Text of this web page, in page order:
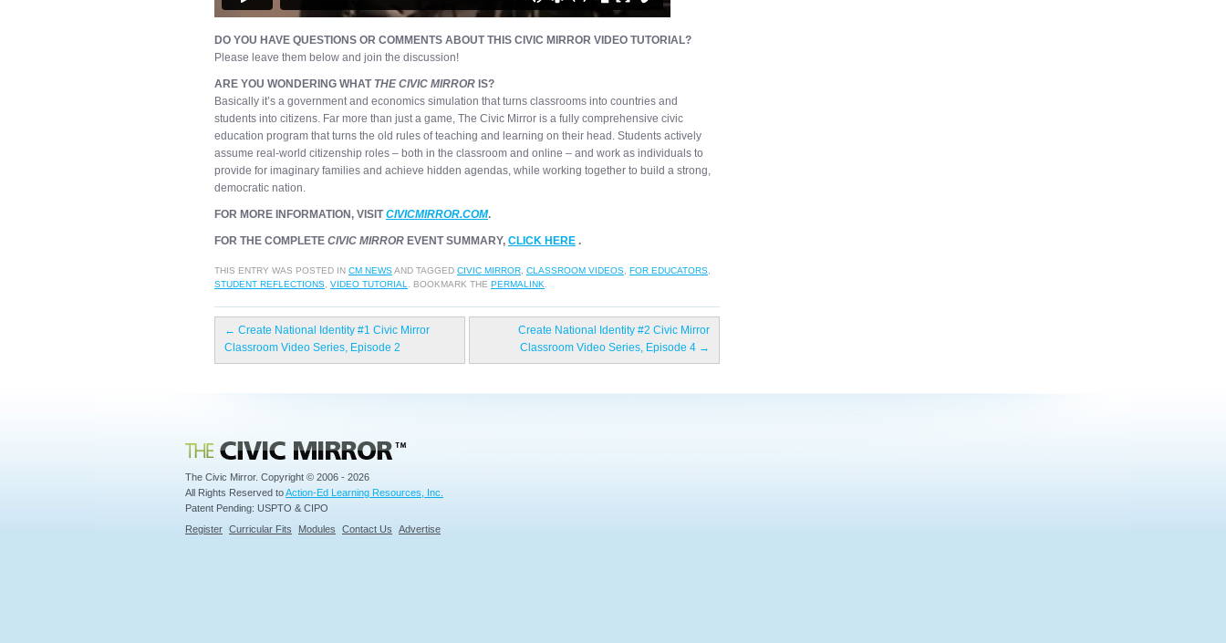
DO YOU HAVE QUESTIONS OR COMMENTS ABOUT THIS CIVIC MIRROR VIDEO TUTORIAL?
Please leave them below and join the discussion!
ARE YOU WONDERING WHAT THE CIVIC MIRROR IS?
Basically it’s a government and economics simulation that turns classrooms into countries and
students into citizens. Far more than just a game, The Civic Mirror is a fully comprehensive civic
education program that turns the old rules of teaching and learning on their head. Students actively
assume real-world citizenship roles – both in the classroom and online – and work as individuals to
provide for imaginary families and achieve hidden agendas, while working together to build a strong,
democratic nation.
FOR MORE INFORMATION, VISITCIVICMIRROR.COM.
FOR THE COMPLETE CIVIC MIRROR EVENT SUMMARY, CLICK HERE .
THIS ENTRY WAS POSTED IN CM NEWSAND TAGGED CIVIC MIRROR CLASSROOM VIDEOS FOR EDUCATORS
STUDENT REFLECTIONS VIDEO TUTORIAL . BOOKMARK THE PERMALINK
← Create National Identity #1 Civic Mirror
Classroom Video Series, Episode 2
Create National Identity #2 Civic Mirror
Classroom Video Series, Episode 4 →
Civic Mirror
The Civic Mirror. Copyright © 2006 - 2026
All Rights Reserved toAction-Ed Learning Resources, Inc.
Patent Pending: USPTO & CIPO
Register Curricular Fits Modules Contact Us Advertise